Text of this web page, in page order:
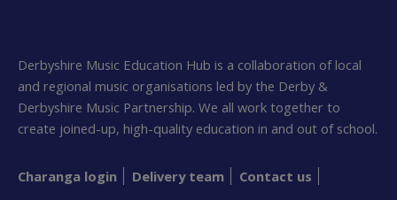
Derbyshire Music Education Hub is a collaboration of local
and regional music organisations led by the Derby &
Derbyshire Music Partnership. We all work together to
create joined-up, high-quality education in and out of school.
Charanga login Delivery team Contact us